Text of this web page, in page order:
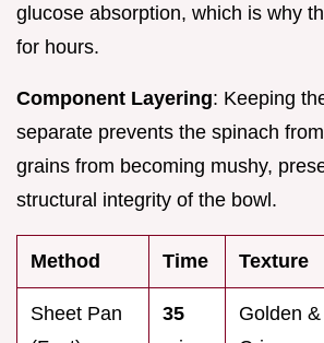
glucose absorption, which is why
for hours.
Component Layering: Keeping
separate prevents the spinach
grains from becoming mushy,
structural integrity of the bowl.
Method Time Texture
Sheet Pan
35
Golden &